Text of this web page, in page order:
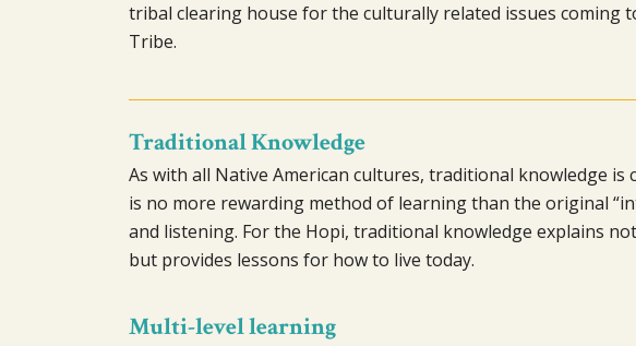
tribal clearing house for the culturally related issues coming
Tribe.
Traditional Knowledge
As with all Native American cultures, traditional knowledge
is no more rewarding method of learning than the original
and listening. For the Hopi, traditional knowledge explains
but provides lessons for how to live today.
Multi-level learning